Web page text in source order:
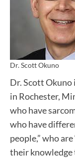
Dr. Scott Okuno
Dr. Scott
in Rochester,
who have
who have
people,” who
their knowledge